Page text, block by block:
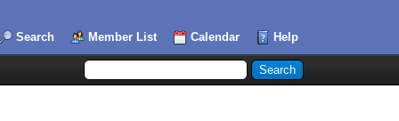
Search Member List Calendar Help